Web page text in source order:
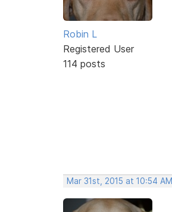
Robin L
Registered User
114 posts
Mar 31st, 2015 at 10:54 AM